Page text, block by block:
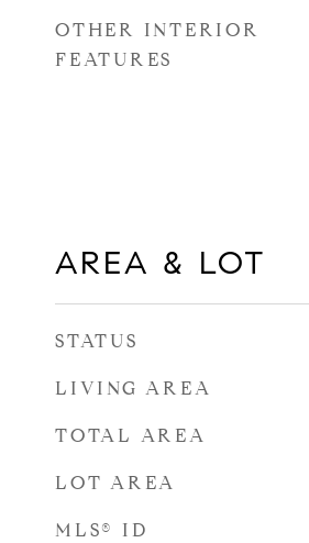
OTHER INTERIOR
FEATURES
AREA & LOT
STATUS
LIVING AREA
TOTAL AREA
LOT AREA
MLS® ID